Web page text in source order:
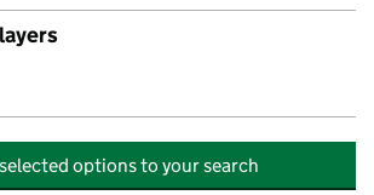
options to your search